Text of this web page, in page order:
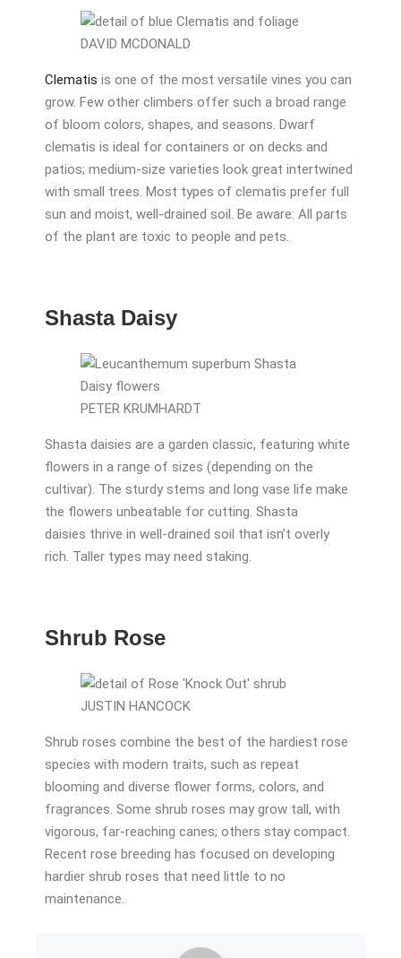
DAVID MCDONALD
Clematis is one of the most versatile vines you can
grow. Few other climbers offer such a broad range
of bloom colors, shapes, and seasons. Dwarf
clematis is ideal for containers or on decks and
patios; medium-size varieties look great intertwined
with small trees. Most types of clematis prefer full
sun and moist, well-drained soil. Be aware: All parts
of the plant are toxic to people and pets.
Shasta Daisy
PETER KRUMHARDT
Shasta daisies are a garden classic, featuring white
flowers in a range of sizes (depending on the
cultivar). The sturdy stems and long vase life make
the flowers unbeatable for cutting. Shasta
daisies thrive in well-drained soil that isn’t overly
rich. Taller types may need staking.
Shrub Rose
JUSTIN HANCOCK
Shrub roses combine the best of the hardiest rose
species with modern traits, such as repeat
blooming and diverse flower forms, colors, and
fragrances. Some shrub roses may grow tall, with
vigorous, far-reaching canes; others stay compact.
Recent rose breeding has focused on developing
hardier shrub roses that need little to no
maintenance.